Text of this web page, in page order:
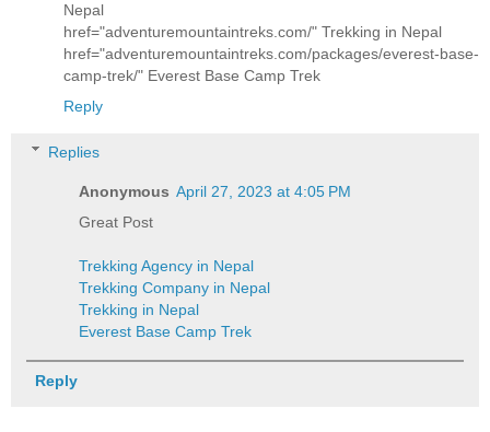
Nepal
href="adventuremountaintreks.com/" Trekking in Nepal
href="adventuremountaintreks.com/packages/everest-base-
camp-trek/" Everest Base Camp Trek
Reply
Replies
Anonymous April 27, 2023 at 4:05 PM
Great Post
Trekking Agency in Nepal
Trekking Company in Nepal
Trekking in Nepal
Everest Base Camp Trek
Reply